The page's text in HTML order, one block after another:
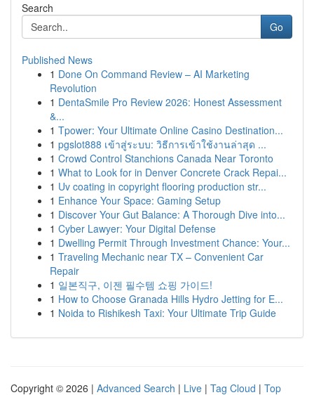
Search
Go
Published News
1 Done On Command Review – AI Marketing
Revolution
1 DentaSmile Pro Review 2026: Honest Assessment
&...
1 Tpower: Your Ultimate Online Casino Destination...
1 pgslot888 เข้าสู่ระบบ: วิธีการเข้าใช้งานล่าสุด ...
1 Crowd Control Stanchions Canada Near Toronto
1 What to Look for in Denver Concrete Crack Repai...
1 Uv coating in copyright flooring production str...
1 Enhance Your Space: Gaming Setup
1 Discover Your Gut Balance: A Thorough Dive into...
1 Cyber Lawyer: Your Digital Defense
1 Dwelling Permit Through Investment Chance: Your...
1 Traveling Mechanic near TX – Convenient Car
Repair
1 일본직구, 이젠 필수템 쇼핑 가이드!
1 How to Choose Granada Hills Hydro Jetting for E...
1 Noida to Rishikesh Taxi: Your Ultimate Trip Guide
Copyright © 2026 | Advanced Search | Live | Tag Cloud | Top